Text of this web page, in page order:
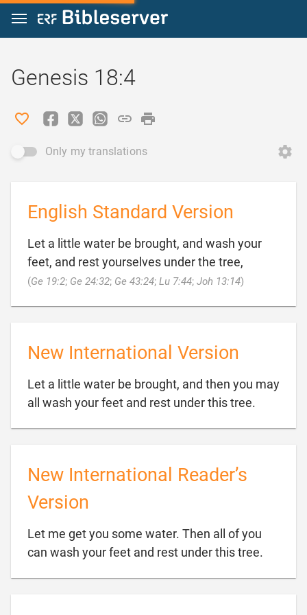
Jump to content
Genesis 18:4
Only my translations
English Standard Version
Let a little water be brought, and wash your
feet, and rest yourselves under the tree,
(Ge 19:2; Ge 24:32; Ge 43:24; Lu 7:44; Joh 13:14)
New International Version
Let a little water be brought, and then you may
all wash your feet and rest under this tree.
New International Reader’s
Version
Let me get you some water. Then all of you
can wash your feet and rest under this tree.